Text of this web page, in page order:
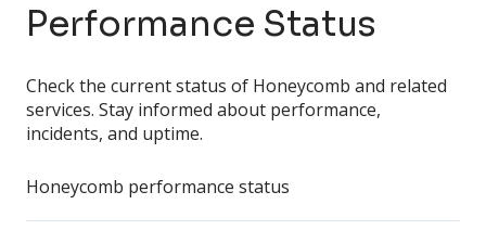
Performance Status
Check the current status of Honeycomb and related
services. Stay informed about performance,
incidents, and uptime.
Honeycomb performance status